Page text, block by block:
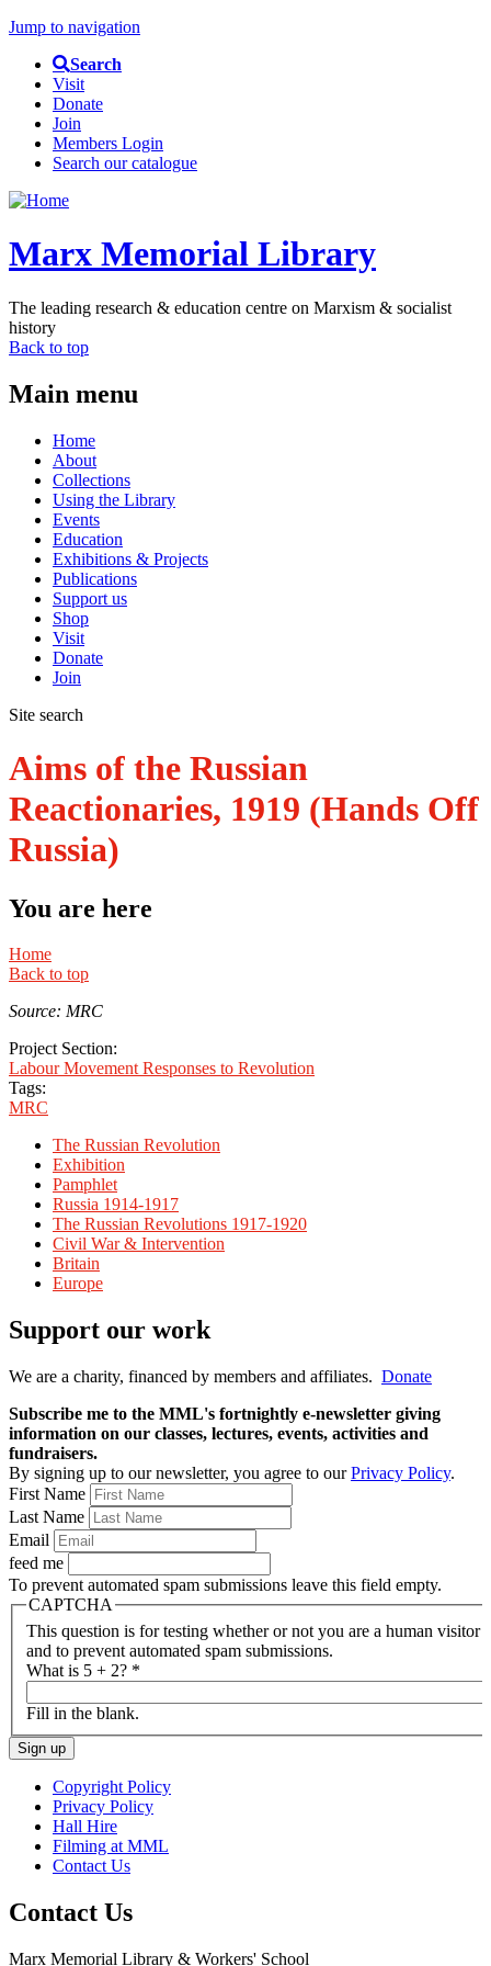
Jump to navigation
Search
Visit
Donate
Join
Members Login
Search our catalogue
Marx Memorial Library
The leading research & education centre on Marxism & socialist
history
Back to top
Main menu
Home
About
Collections
Using the Library
Events
Education
Exhibitions & Projects
Publications
Support us
Shop
Visit
Donate
Join
Site search
Aims of the Russian
Reactionaries, 1919 (Hands Off
Russia)
You are here
Home
Back to top
Source: MRC
Project Section:
Labour Movement Responses to Revolution
Tags:
MRC
The Russian Revolution
Exhibition
Pamphlet
Russia 1914-1917
The Russian Revolutions 1917-1920
Civil War & Intervention
Britain
Europe
Support our work
We are a charity, financed by members and affiliates. Donate
Subscribe me to the MML's fortnightly e-newsletter giving
information on our classes, lectures, events, activities and
fundraisers.
By signing up to our newsletter, you agree to ourPrivacy Policy.
First Name
Last Name
Email
feed me
To prevent automated spam submissions leave this field empty.
CAPTCHA
This question is for testing whether or not you are a human visitor
and to prevent automated spam submissions.
What is 5 + 2? *
Fill in the blank.
Copyright Policy
Privacy Policy
Hall Hire
Filming at MML
Contact Us
Contact Us
Marx Memorial Library & Workers' School